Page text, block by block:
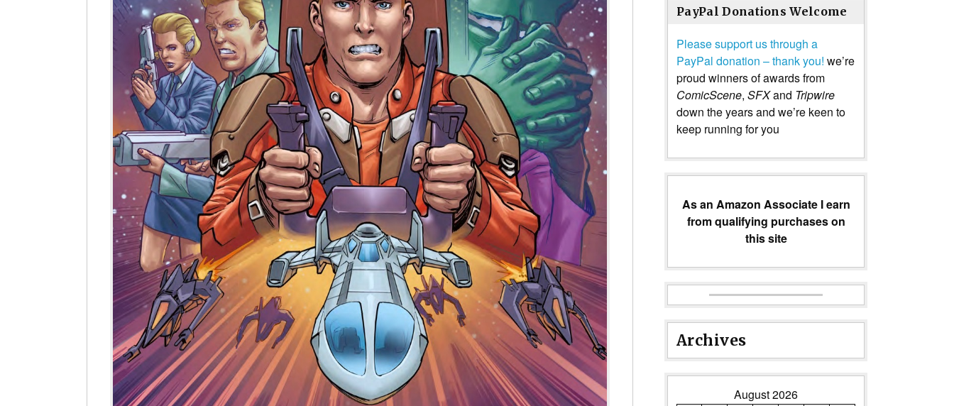
PayPal Donations Welcome
Please support us through a
PayPal donation – thank you! we’re
proud winners of awards from
ComicScene, SFXand Tripwire
down the years and we’re keen to
keep running for you
As an Amazon Associate I earn
from qualifying purchases on
this site
Archives
August 2026